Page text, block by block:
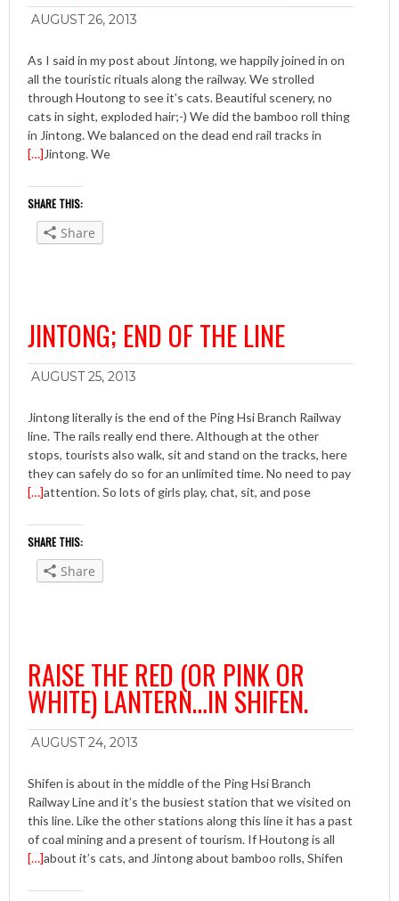
AUGUST 26, 2013
As I said in my post about Jintong, we happily joined in on
all the touristic rituals along the railway. We strolled
through Houtong to see it’s cats. Beautiful scenery, no
cats in sight, exploded hair;-) We did the bamboo roll thing
in Jintong. We balanced on the dead end rail tracks in
Jintong. We
[…]
SHARE THIS:
Share
JINTONG; END OF THE LINE
AUGUST 25, 2013
Jintong literally is the end of the Ping Hsi Branch Railway
line. The rails really end there. Although at the other
stops, tourists also walk, sit and stand on the tracks, here
they can safely do so for an unlimited time. No need to pay
attention. So lots of girls play, chat, sit, and pose
[…]
SHARE THIS:
Share
RAISE THE RED (OR PINK OR
WHITE) LANTERN…IN SHIFEN.
AUGUST 24, 2013
Shifen is about in the middle of the Ping Hsi Branch
Railway Line and it’s the busiest station that we visited on
this line. Like the other stations along this line it has a past
of coal mining and a present of tourism. If Houtong is all
about it’s cats, and Jintong about bamboo rolls, Shifen
[…]